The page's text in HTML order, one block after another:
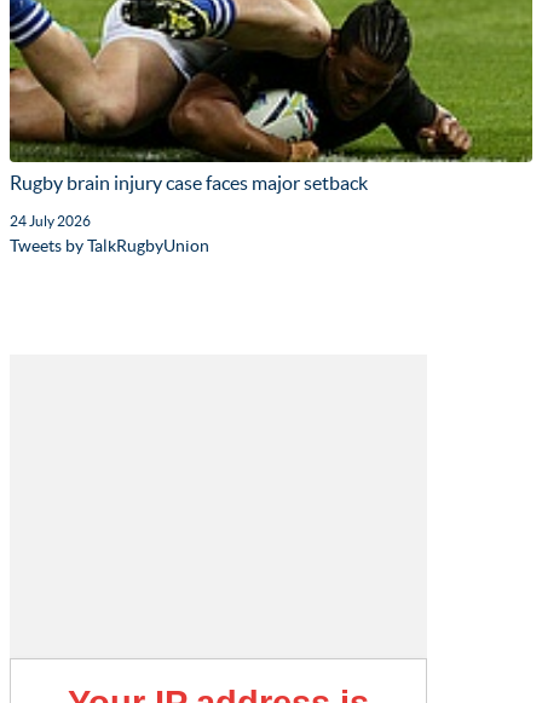
Rugby brain injury case faces major setback
24 July 2026
Tweets by TalkRugbyUnion